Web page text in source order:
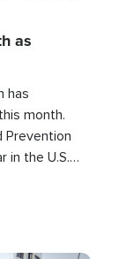
as
has
month.
Prevention
in the U.S.